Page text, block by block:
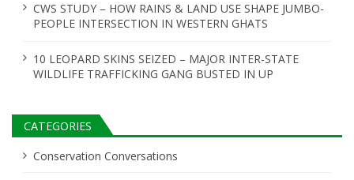
CWS STUDY – HOW RAINS & LAND USE SHAPE JUMBO-
PEOPLE INTERSECTION IN WESTERN GHATS
10 LEOPARD SKINS SEIZED – MAJOR INTER-STATE
WILDLIFE TRAFFICKING GANG BUSTED IN UP
CATEGORIES
Conservation Conversations